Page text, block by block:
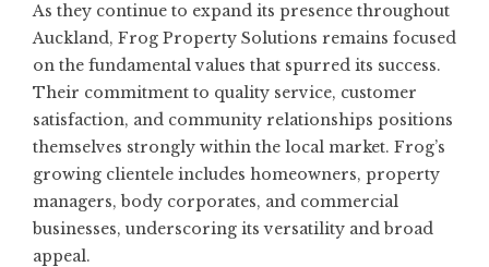
As they continue to expand its presence throughout
Auckland, Frog Property Solutions remains focused
on the fundamental values that spurred its success.
Their commitment to quality service, customer
satisfaction, and community relationships positions
themselves strongly within the local market. Frog’s
growing clientele includes homeowners, property
managers, body corporates, and commercial
businesses, underscoring its versatility and broad
appeal.